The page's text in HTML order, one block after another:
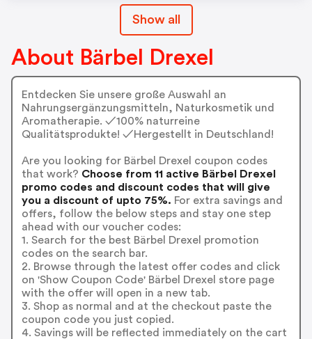
Show all
About Bärbel Drexel
Entdecken Sie unsere große Auswahl an
Nahrungsergänzungsmitteln, Naturkosmetik und
Aromatherapie. ✓100% naturreine
Qualitätsprodukte! ✓Hergestellt in Deutschland!
Are you looking for Bärbel Drexel coupon codes
that work? Choose from 11 active Bärbel Drexel
promo codes and discount codes that will give
you a discount of upto 75%. For extra savings and
offers, follow the below steps and stay one step
ahead with our voucher codes:
1. Search for the best Bärbel Drexel promotion
codes on the search bar.
2. Browse through the latest offer codes and click
on 'Show Coupon Code' Bärbel Drexel store page
with the offer will open in a new tab.
3. Shop as normal and at the checkout paste the
coupon code you just copied.
4. Savings will be reflected immediately on the cart